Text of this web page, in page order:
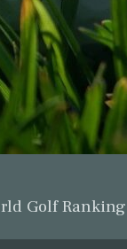
Golf